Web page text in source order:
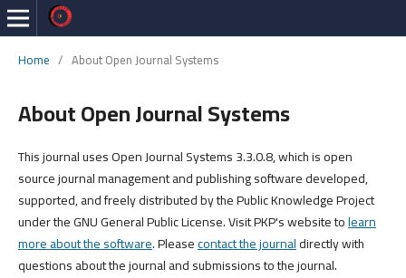
Home / About Open Journal Systems
About Open Journal Systems
This journal uses Open Journal Systems 3.3.0.8, which is open
source journal management and publishing software developed,
supported, and freely distributed by the Public Knowledge Project
under the GNU General Public License. Visit PKP's website tolearn
more about the software. Pleasecontact the journaldirectly with
questions about the journal and submissions to the journal.